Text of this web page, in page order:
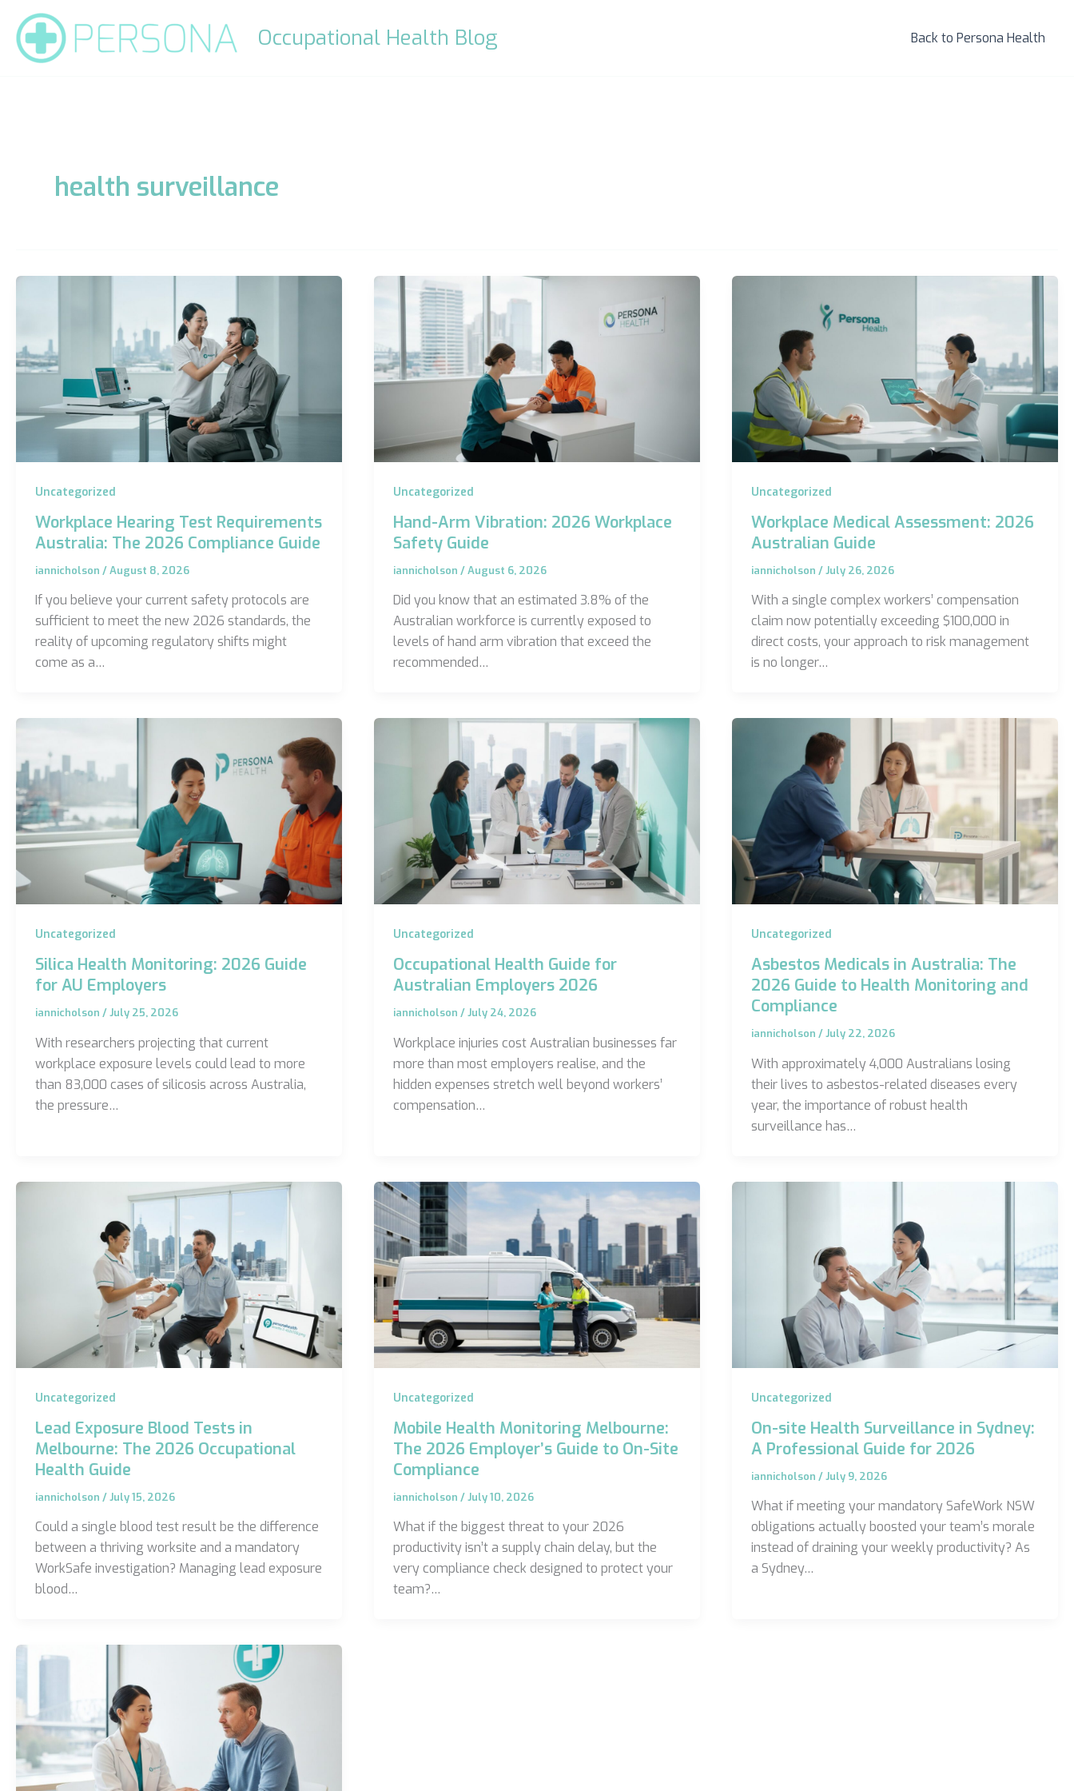
content
Occupational Health Blog Back to Persona Health
health surveillance
Uncategorized
Workplace Hearing Test Requirements
Australia: The 2026 Compliance Guide
iannicholson /August 8, 2026
If you believe your current safety protocols are
sufficient to meet the new 2026 standards, the
reality of upcoming regulatory shifts might
come as a…
Uncategorized
Hand-Arm Vibration: 2026 Workplace
Safety Guide
iannicholson /August 6, 2026
Did you know that an estimated 3.8% of the
Australian workforce is currently exposed to
levels of hand arm vibration that exceed the
recommended…
Uncategorized
Workplace Medical Assessment: 2026
Australian Guide
iannicholson /July 26, 2026
With a single complex workers’ compensation
claim now potentially exceeding $100,000 in
direct costs, your approach to risk management
is no longer…
Uncategorized
Silica Health Monitoring: 2026 Guide
for AU Employers
iannicholson /July 25, 2026
With researchers projecting that current
workplace exposure levels could lead to more
than 83,000 cases of silicosis across Australia,
the pressure…
Uncategorized
Occupational Health Guide for
Australian Employers 2026
iannicholson /July 24, 2026
Workplace injuries cost Australian businesses far
more than most employers realise, and the
hidden expenses stretch well beyond workers’
compensation…
Uncategorized
Asbestos Medicals in Australia: The
2026 Guide to Health Monitoring and
Compliance
iannicholson /July 22, 2026
With approximately 4,000 Australians losing
their lives to asbestos-related diseases every
year, the importance of robust health
surveillance has…
Uncategorized
Lead Exposure Blood Tests in
Melbourne: The 2026 Occupational
Health Guide
iannicholson /July 15, 2026
Could a single blood test result be the difference
between a thriving worksite and a mandatory
WorkSafe investigation? Managing lead exposure
blood…
Uncategorized
Mobile Health Monitoring Melbourne:
The 2026 Employer’s Guide to On-Site
Compliance
iannicholson /July 10, 2026
What if the biggest threat to your 2026
productivity isn’t a supply chain delay, but the
very compliance check designed to protect your
team?…
Uncategorized
On-site Health Surveillance in Sydney:
A Professional Guide for 2026
iannicholson /July 9, 2026
What if meeting your mandatory SafeWork NSW
obligations actually boosted your team’s morale
instead of draining your weekly productivity? As
a Sydney…